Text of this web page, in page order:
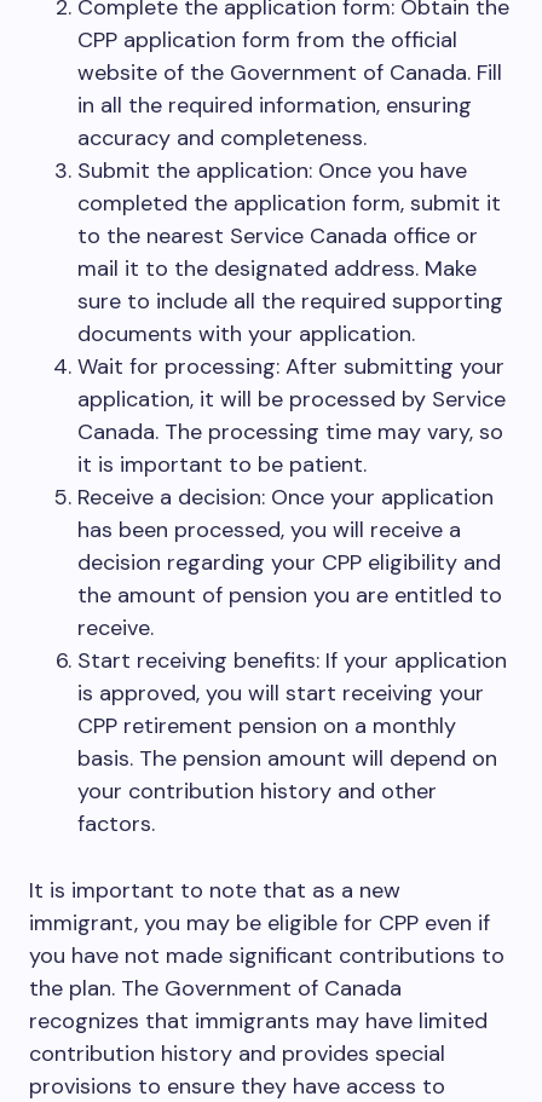
Complete the application form: Obtain the
CPP application form from the official
website of the Government of Canada. Fill
in all the required information, ensuring
accuracy and completeness.
Submit the application: Once you have
completed the application form, submit it
to the nearest Service Canada office or
mail it to the designated address. Make
sure to include all the required supporting
documents with your application.
Wait for processing: After submitting your
application, it will be processed by Service
Canada. The processing time may vary, so
it is important to be patient.
Receive a decision: Once your application
has been processed, you will receive a
decision regarding your CPP eligibility and
the amount of pension you are entitled to
receive.
Start receiving benefits: If your application
is approved, you will start receiving your
CPP retirement pension on a monthly
basis. The pension amount will depend on
your contribution history and other
factors.
It is important to note that as a new
immigrant, you may be eligible for CPP even if
you have not made significant contributions to
the plan. The Government of Canada
recognizes that immigrants may have limited
contribution history and provides special
provisions to ensure they have access to